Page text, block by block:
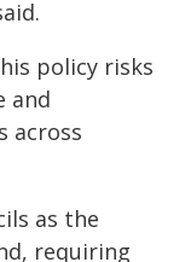
policy risks
and
across
as the
requiring